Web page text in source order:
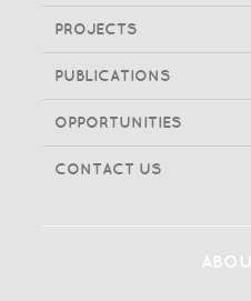
PROJECTS
PUBLICATIONS
OPPORTUNITIES
CONTACT US